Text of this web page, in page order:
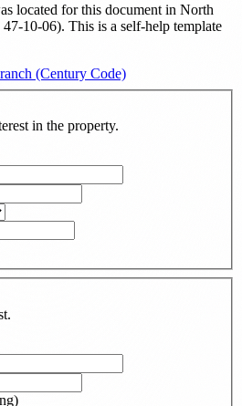
located for this document in North
10-06). This is a self-help template
(Century Code)
in the property.